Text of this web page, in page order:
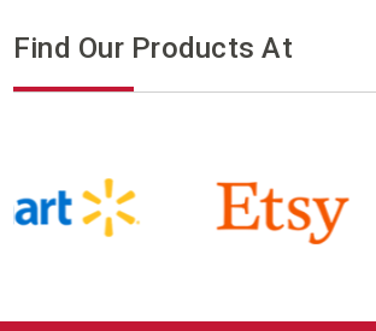
Find Our Products At